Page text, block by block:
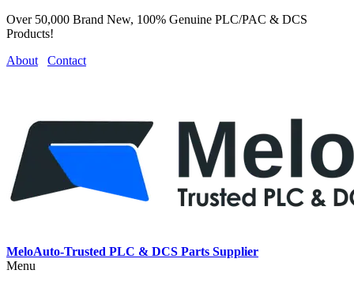
Over 50,000 Brand New, 100% Genuine PLC/PAC & DCS
Products!
About
Contact
MeloAuto-Trusted PLC & DCS Parts Supplier
Menu